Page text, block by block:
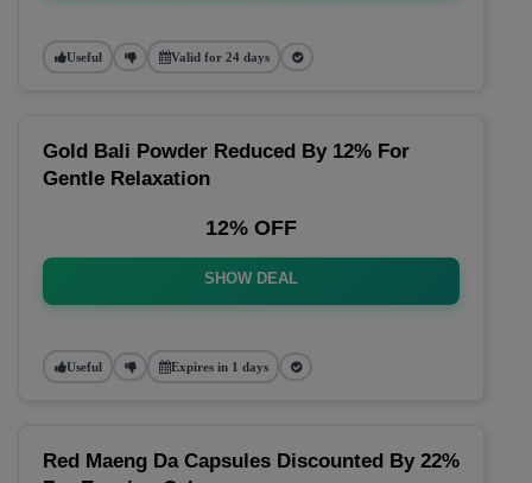
Useful Valid for 24 days
Gold Bali Powder Reduced By 12% For
Gentle Relaxation
12% OFF
SHOW DEAL
Useful Expires in 1 days
Red Maeng Da Capsules Discounted By 22%